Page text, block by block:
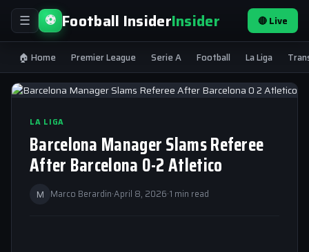
☰ ⚽ Football InsiderInsider 🔴 Live
🏠 Home Premier League Serie A Football La Liga
LA LIGA
Barcelona Manager Slams Referee
After Barcelona 0-2 Atletico
M Marco Berardin·April 8, 2026·1 min read